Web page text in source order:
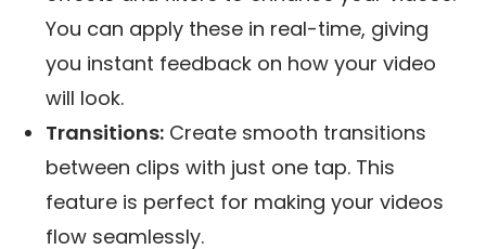
You can apply these in real-time, giving
you instant feedback on how your video
will look.
Transitions: Create smooth transitions
between clips with just one tap. This
feature is perfect for making your videos
flow seamlessly.